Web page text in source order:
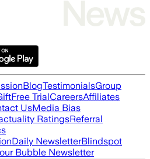
BlogTestimonialsGroup
Free TrialCareersAffiliates
UsMedia Bias
RatingsReferral
Daily NewsletterBlindspot
Bubble Newsletter